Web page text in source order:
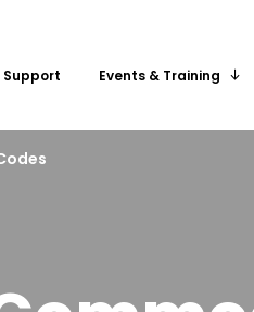
Support Events & Training